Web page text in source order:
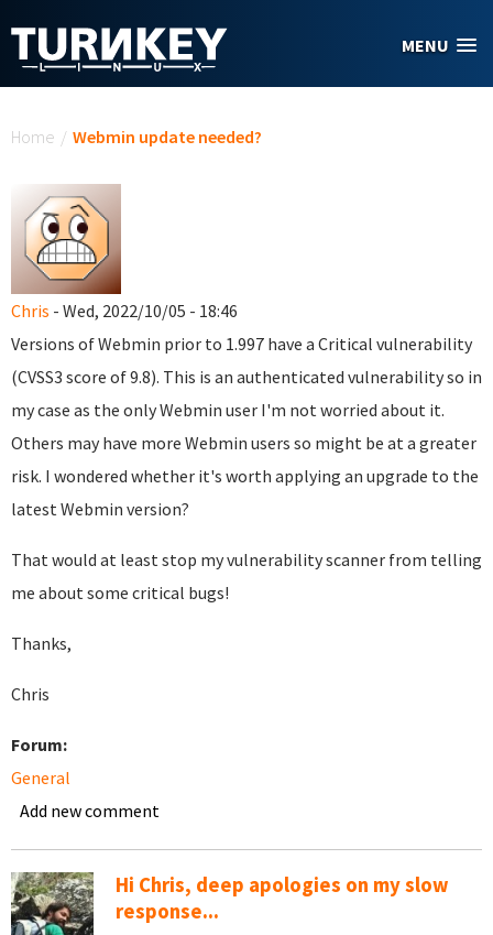
MENU
Home / Webmin update needed?
Chris - Wed, 2022/10/05 - 18:46
Versions of Webmin prior to 1.997 have a Critical vulnerability
(CVSS3 score of 9.8). This is an authenticated vulnerability so in
my case as the only Webmin user I'm not worried about it.
Others may have more Webmin users so might be at a greater
risk. I wondered whether it's worth applying an upgrade to the
latest Webmin version?
That would at least stop my vulnerability scanner from telling
me about some critical bugs!
Thanks,
Chris
Forum:
General
Add new comment
Hi Chris, deep apologies on my slow
response...